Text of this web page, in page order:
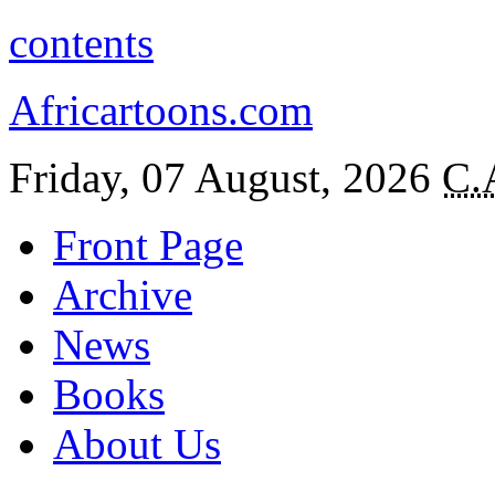
contents
Africartoons.com
Friday, 07 August, 2026
Front Page
Archive
News
Books
About Us